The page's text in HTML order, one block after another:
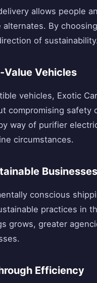
allows people
By
of
Vehicles
vehicles, Exotic
compromising safety
way of purifier
circumstances.
Businesses
conscious
practices in
grows, greater
Efficiency